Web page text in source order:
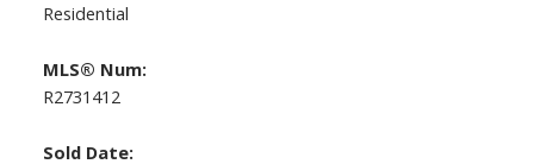
Residential
MLS® Num:
R2731412
Sold Date: